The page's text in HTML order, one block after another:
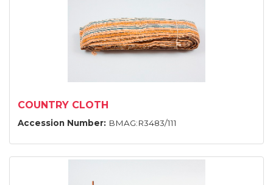
COUNTRY CLOTH
Accession Number: BMAG:R3483/111